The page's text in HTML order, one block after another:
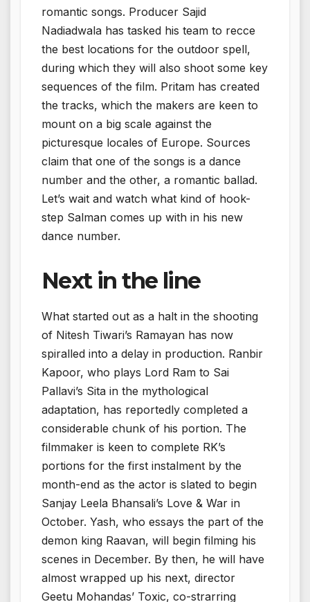
romantic songs. Producer Sajid
Nadiadwala has tasked his team to recce
the best locations for the outdoor spell,
during which they will also shoot some key
sequences of the film. Pritam has created
the tracks, which the makers are keen to
mount on a big scale against the
picturesque locales of Europe. Sources
claim that one of the songs is a dance
number and the other, a romantic ballad.
Let’s wait and watch what kind of hook-
step Salman comes up with in his new
dance number.
Next in the line
What started out as a halt in the shooting
of Nitesh Tiwari’s Ramayan has now
spiralled into a delay in production. Ranbir
Kapoor, who plays Lord Ram to Sai
Pallavi’s Sita in the mythological
adaptation, has reportedly completed a
considerable chunk of his portion. The
filmmaker is keen to complete RK’s
portions for the first instalment by the
month-end as the actor is slated to begin
Sanjay Leela Bhansali’s Love & War in
October. Yash, who essays the part of the
demon king Raavan, will begin filming his
scenes in December. By then, he will have
almost wrapped up his next, director
Geetu Mohandas’ Toxic, co-strarring